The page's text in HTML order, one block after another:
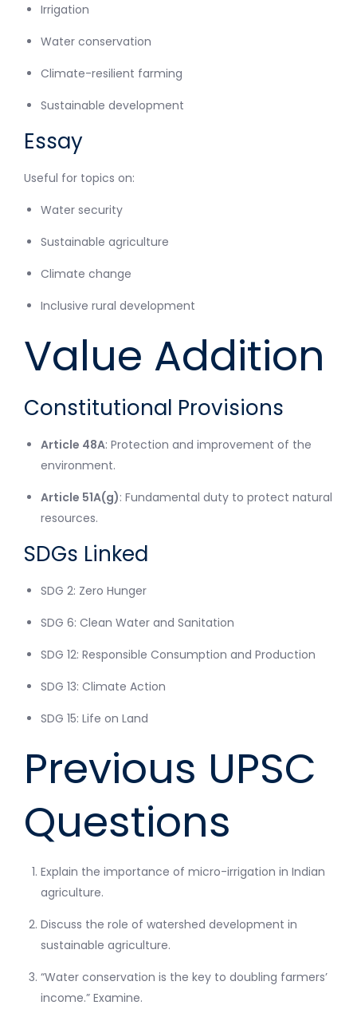
Irrigation
Water conservation
Climate-resilient farming
Sustainable development
Essay
Useful for topics on:
Water security
Sustainable agriculture
Climate change
Inclusive rural development
Value Addition
Constitutional Provisions
Article 48A: Protection and improvement of the
environment.
Article 51A(g): Fundamental duty to protect natural
resources.
SDGs Linked
SDG 2: Zero Hunger
SDG 6: Clean Water and Sanitation
SDG 12: Responsible Consumption and Production
SDG 13: Climate Action
SDG 15: Life on Land
Previous UPSC
Questions
Explain the importance of micro-irrigation in Indian
agriculture.
Discuss the role of watershed development in
sustainable agriculture.
“Water conservation is the key to doubling farmers’
income.” Examine.